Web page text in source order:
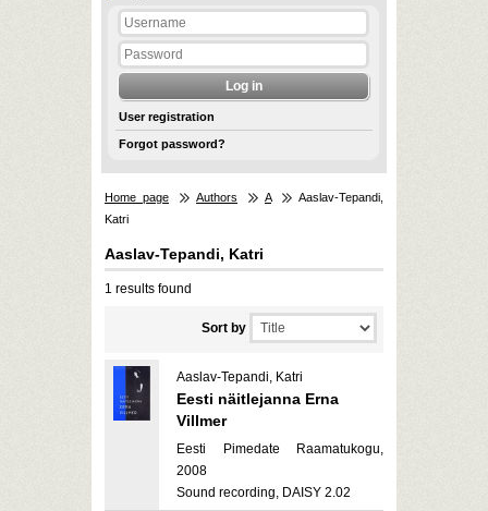
User registration
Forgot password?
Home page Authors A
Aaslav-Tepandi,
Katri
Aaslav-Tepandi, Katri
1 results found
Sort by
Aaslav-Tepandi, Katri
Eesti näitlejanna Erna
Villmer
Eesti Pimedate Raamatukogu,
2008
Sound recording, DAISY 2.02